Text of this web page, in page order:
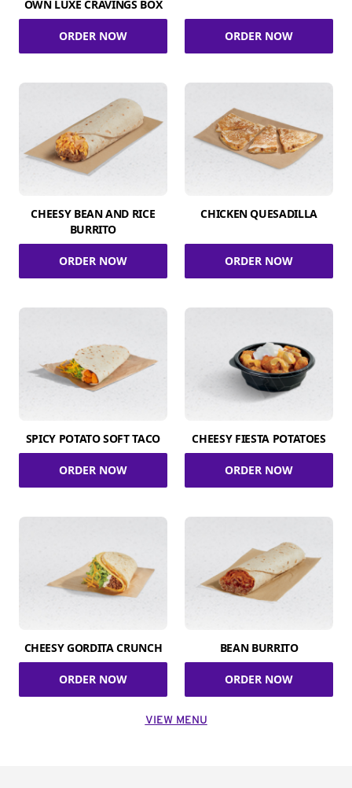
OWN LUXE CRAVINGS BOX
ORDER NOW ORDER NOW
CHEESY BEAN AND RICE
BURRITO
ORDER NOW
CHICKEN QUESADILLA
ORDER NOW
SPICY POTATO SOFT TACO
ORDER NOW
CHEESY FIESTA POTATOES
ORDER NOW
CHEESY GORDITA CRUNCH
ORDER NOW
BEAN BURRITO
ORDER NOW
VIEW MENU